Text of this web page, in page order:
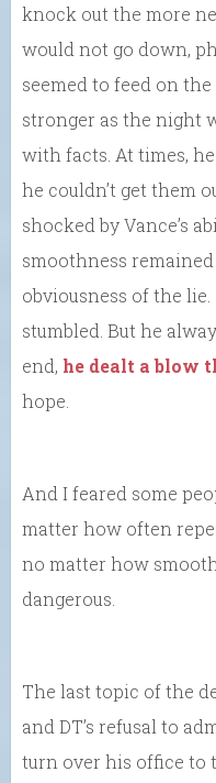
knock out the more
would not go down,
seemed to feed on
stronger as the night
with facts. At times,
he couldn’t get them
shocked by Vance’s
smoothness
obviousness of the
stumbled. But he
end, he dealt a blow
hope.
And I feared some
matter how often
no matter how
dangerous.
The last topic of the
and DT’s refusal to
turn over his office to